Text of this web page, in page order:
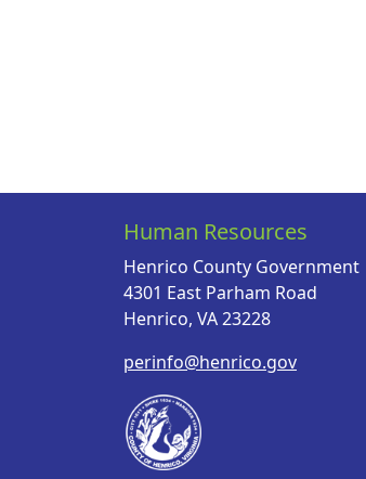
Human Resources
Henrico County Government
4301 East Parham Road
Henrico, VA 23228
perinfo@henrico.gov